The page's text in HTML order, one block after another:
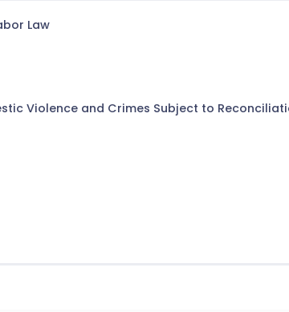
Law
Violence and Crimes Subject to